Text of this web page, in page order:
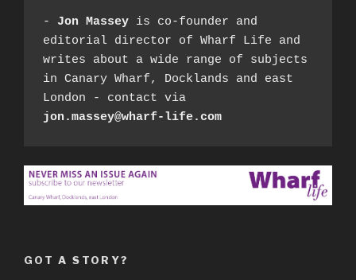
- Jon Massey is co-founder and
editorial director of Wharf Life and
writes about a wide range of subjects
in Canary Wharf, Docklands and east
jon.massey@wharf-life.com
GOT A STORY?